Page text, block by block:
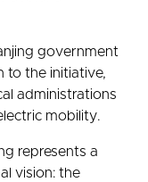
government
to the initiative,
administrations
mobility.
represents a
vision: the